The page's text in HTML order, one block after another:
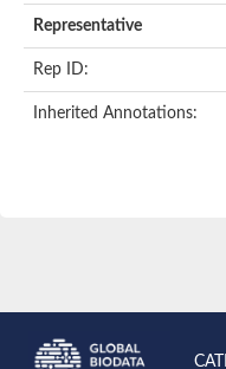
Representative
Rep ID:
Inherited Annotations: